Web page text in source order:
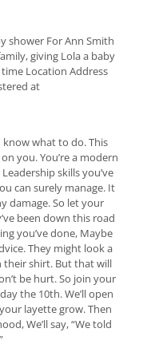
shower For Ann Smith
giving Lola a baby
Location Address
at
know what to do. This
you. You’re a modern
skills you’ve
can surely manage. It
damage. So let your
been down this road
you’ve done, Maybe
They might look a
their shirt. But that will
be hurt. So join your
the 10th. We’ll open
layette grow. Then
We’ll say, “We told